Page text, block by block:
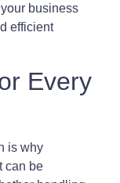
business
efficient
Every
is why
can be